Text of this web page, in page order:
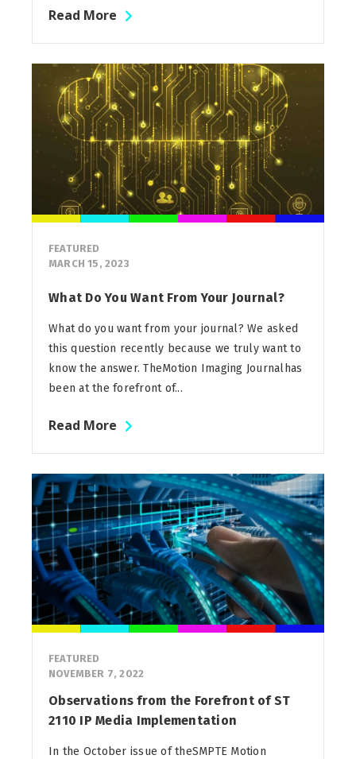
Read More
FEATURED
MARCH 15, 2023
What Do You Want From Your Journal?
What do you want from your journal? We asked
this question recently because we truly want to
know the answer. TheMotion Imaging Journalhas
been at the forefront of...
Read More
FEATURED
NOVEMBER 7, 2022
Observations from the Forefront of ST
2110 IP Media Implementation
In the October issue of theSMPTE Motion